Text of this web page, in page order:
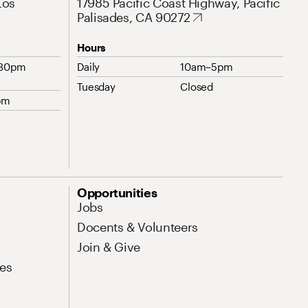
Palisades, CA 90272
Hours
Daily
10am–5pm
Tuesday
Closed
Opportunities
Jobs
Docents & Volunteers
Join & Give